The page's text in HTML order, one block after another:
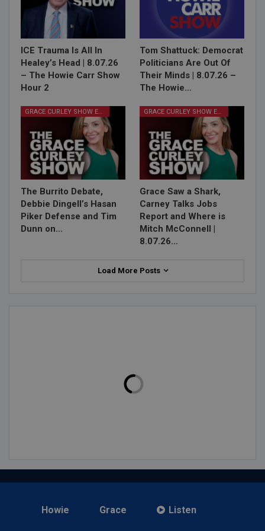
ICE Trauma Is All In
Healey’s Head | 8.07.26
– The Howie Carr Show
Hour 2
Tom Shattuck: Democrat
Politicians Are Out Of
Their Minds | 8.07.26 –
The Howie…
GRACE CURLEY SHOW EPISODES
The Burrito Debate,
Debbie Dingell’s Hasan
Piker Defense and Tim
Dunn on…
GRACE CURLEY SHOW EPISODES
Grace Saw a Shark,
Carney Talks Jobs
Report and Where is
Mitch McConnell |
8.07.26…
Load More Posts
Howie Grace Listen